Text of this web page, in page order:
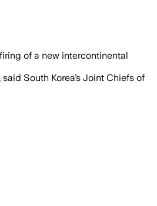
of a new intercontinental
South Korea’s Joint Chiefs of